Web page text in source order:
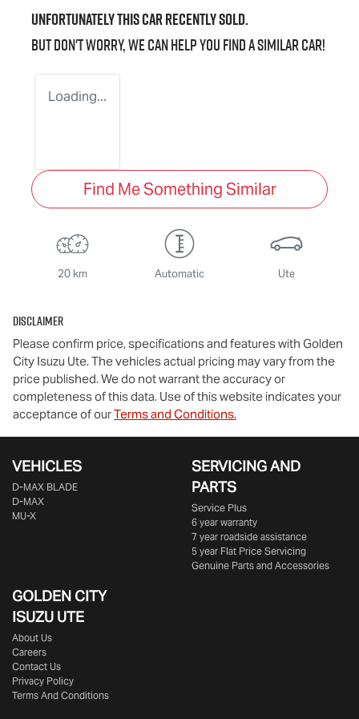
Unfortunately thiscarrecently sold.
But don't worry, we can help you find a similarcar!
Loading...
Find Me Something Similar
20 km Automatic Ute
Disclaimer
Please confirm price, specifications and features with Golden
City Isuzu Ute. The vehicles actual pricing may vary from the
price published. We do not warrant the accuracy or
completeness of this data. Use of this website indicates your
acceptance of ourTerms and Conditions.
VEHICLES
D‑MAX BLADE
D-MAX
MU-X
SERVICING AND
PARTS
Service Plus
6 year warranty
7 year roadside assistance
5 year Flat Price Servicing
Genuine Parts and Accessories
GOLDEN CITY
ISUZU UTE
About Us
Careers
Contact Us
Privacy Policy
Terms And Conditions